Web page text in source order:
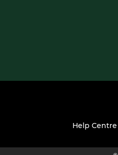
Help Centre